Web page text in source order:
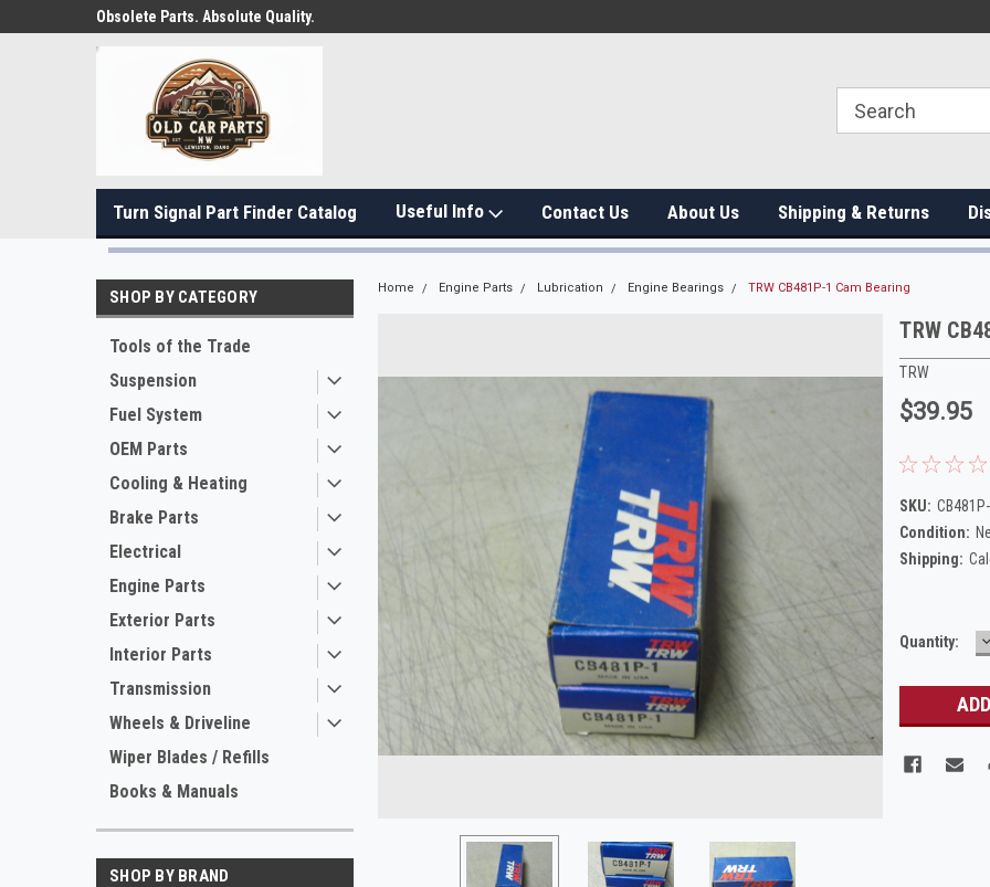
Obsolete Parts. Absolute Quality.
Turn Signal Part Finder Catalog Useful Info Contact Us About Us Shipping & Returns
SHOP BY CATEGORY
Tools of the Trade
Suspension
Fuel System
OEM Parts
Cooling & Heating
Brake Parts
Electrical
Engine Parts
Exterior Parts
Interior Parts
Transmission
Wheels & Driveline
Wiper Blades / Refills
Books & Manuals
SHOP BY BRAND
Home Engine Parts Lubrication Engine Bearings TRW CB481P-1 Cam Bearing
TRW
TRW
$39.95
SKU:
Condition:
Shipping:
Current
Quantity: